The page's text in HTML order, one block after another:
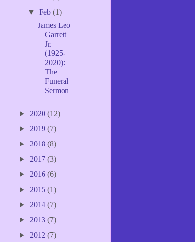
▼Feb(1)
James Leo
Garrett
Jr.
(1925-
2020):
The
Funeral
Sermon
► 2020 (12)
► 2019 (7)
► 2018 (8)
► 2017 (3)
► 2016 (6)
► 2015 (1)
► 2014 (7)
► 2013 (7)
► 2012 (7)